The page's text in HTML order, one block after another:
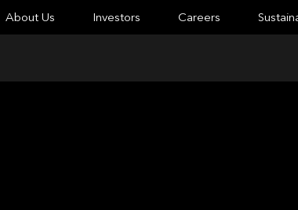
About Us Investors Careers